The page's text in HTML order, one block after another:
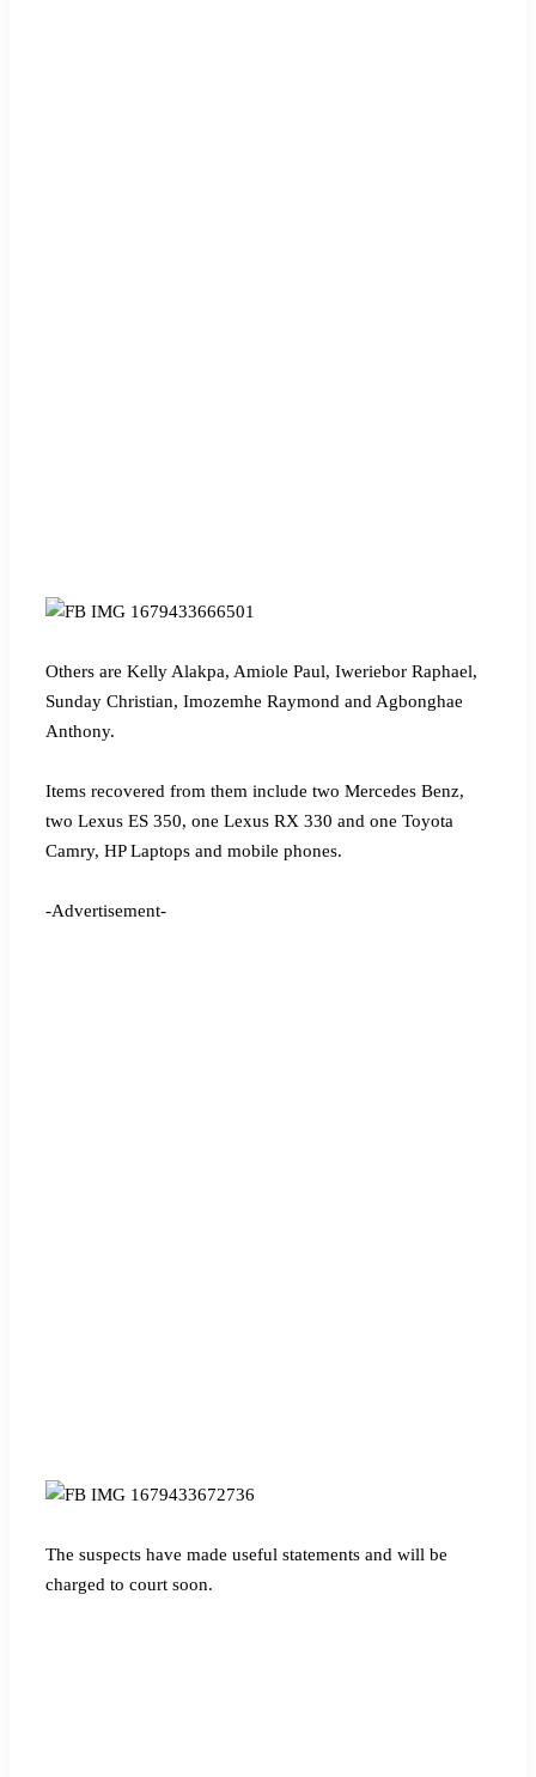
Others are Kelly Alakpa, Amiole Paul, Iweriebor Raphael,
Sunday Christian, Imozemhe Raymond and Agbonghae
Anthony.
Items recovered from them include two Mercedes Benz,
two Lexus ES 350, one Lexus RX 330 and one Toyota
Camry, HP Laptops and mobile phones.
-Advertisement-
The suspects have made useful statements and will be
charged to court soon.